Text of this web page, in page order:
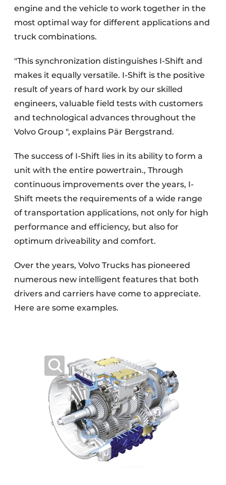
engine and the vehicle to work together in the
most optimal way for different applications and
truck combinations.
"This synchronization distinguishes I-Shift and
makes it equally versatile. I-Shift is the positive
result of years of hard work by our skilled
engineers, valuable field tests with customers
and technological advances throughout the
Volvo Group ", explains Pär Bergstrand.
The success of I-Shift lies in its ability to form a
unit with the entire powertrain., Through
continuous improvements over the years, I-
Shift meets the requirements of a wide range
of transportation applications, not only for high
performance and efficiency, but also for
optimum driveability and comfort.
Over the years, Volvo Trucks has pioneered
numerous new intelligent features that both
drivers and carriers have come to appreciate.
Here are some examples.